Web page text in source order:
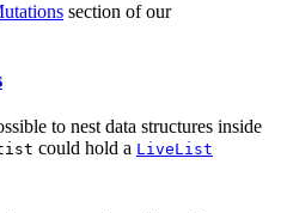
section of our
to nest data structures inside
could hold a LiveList